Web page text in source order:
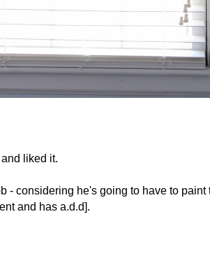
liked it.
- considering he's going to have to paint
and has a.d.d].